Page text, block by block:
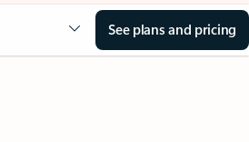
See plans and pricing